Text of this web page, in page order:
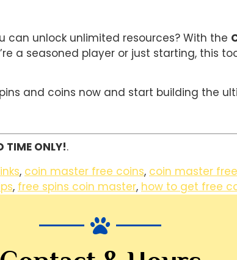
can unlock unlimited resources? With the
a seasoned player or just starting, this
and coins now and start building the
TIME ONLY!.
, coin master free coins, coin master
, free spins coin master, how to get free